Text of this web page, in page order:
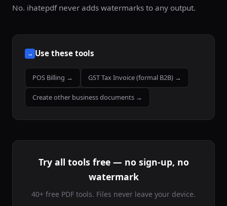
No. ihatepdf never adds watermarks to any output.
→ Use these tools
POS Billing → GST Tax Invoice (formal B2B) →
Create other business documents →
Try all tools free — no sign-up, no
watermark
40+ free PDF tools. Files never leave your device.